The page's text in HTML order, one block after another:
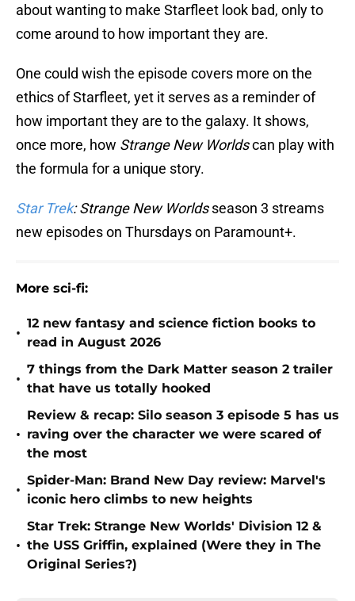
about wanting to make Starfleet look bad, only to
come around to how important they are.
One could wish the episode covers more on the
ethics of Starfleet, yet it serves as a reminder of
how important they are to the galaxy. It shows,
once more, how Strange New Worldscan play with
the formula for a unique story.
Star Trek: Strange New Worldsseason 3 streams
new episodes on Thursdays on Paramount+.
More sci-fi:
•
12 new fantasy and science fiction books to
read in August 2026
•
7 things from the Dark Matter season 2 trailer
that have us totally hooked
•
Review & recap: Silo season 3 episode 5 has us
raving over the character we were scared of
the most
•
Spider-Man: Brand New Day review: Marvel's
iconic hero climbs to new heights
•
Star Trek: Strange New Worlds' Division 12 &
the USS Griffin, explained (Were they in The
Original Series?)